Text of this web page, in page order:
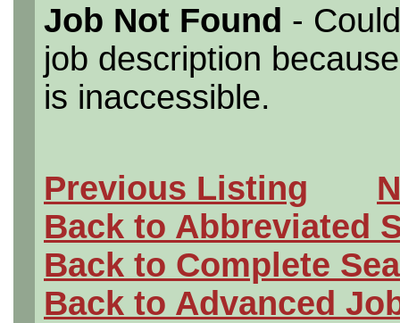
Job Not Found -
job description
is inaccessible.
Previous Listing
Back to Abbreviated
Back to Complete
Back to Advanced